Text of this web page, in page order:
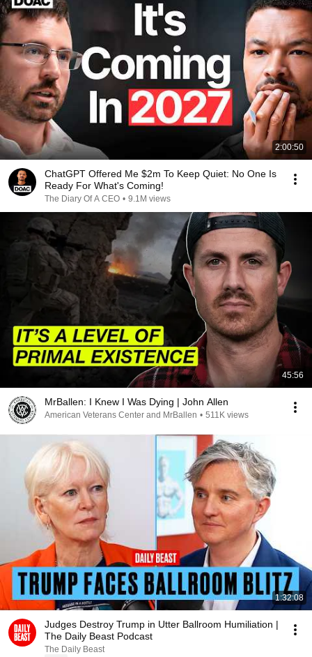
2:00:50
ChatGPT Offered Me $2m To Keep Quiet: No One Is
Ready For What's Coming!
The Diary Of A CEO • 9.1M views
45:56
MrBallen: I Knew I Was Dying | John Allen
American Veterans Center and MrBallen • 511K views
1:32:08
Judges Destroy Trump in Utter Ballroom Humiliation |
The Daily Beast Podcast
The Daily Beast